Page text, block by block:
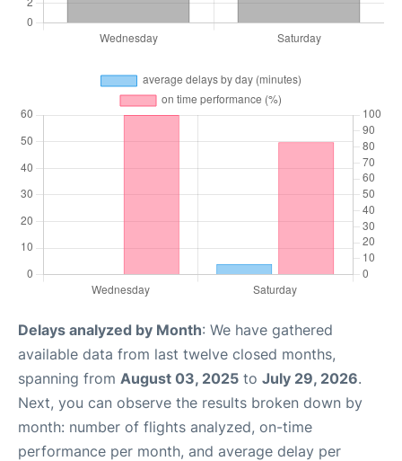
Delays analyzed by Month: We have gathered
available data from last twelve closed months,
spanning from August 03, 2025 to July 29, 2026.
Next, you can observe the results broken down by
month: number of flights analyzed, on-time
performance per month, and average delay per